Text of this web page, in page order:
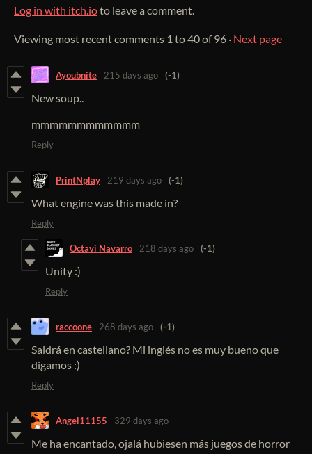
Log in with itch.ioto leave a comment.
Viewing most recent comments 1 to40of 96 · Next page
Ayoubnite 215 days ago (-1)
New soup..
mmmmmmmmmmmm
Reply
PrintNplay 219 days ago (-1)
What engine was this made in?
Reply
Octavi Navarro 218 days ago (-1)
Unity :)
Reply
raccoone 268 days ago (-1)
Saldrá en castellano? Mi inglés no es muy bueno que
digamos :)
Reply
Angel11155 329 days ago
Me ha encantado, ojalá hubiesen más juegos de horror